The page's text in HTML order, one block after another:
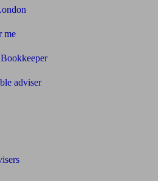
me
adviser